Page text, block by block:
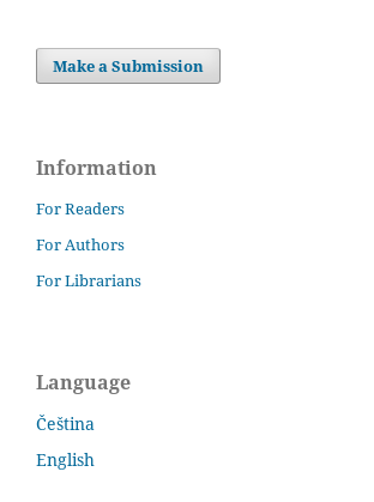
Make a Submission
Information
For Readers
For Authors
For Librarians
Language
Čeština
English